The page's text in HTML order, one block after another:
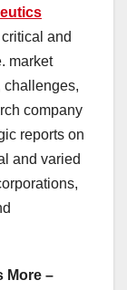
and
market
challenges,
company
reports on
and varied
More –